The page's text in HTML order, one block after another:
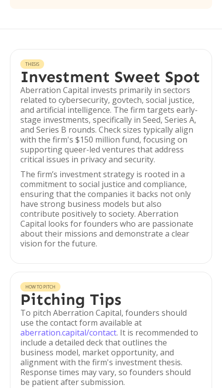
THESIS
Investment Sweet Spot
Aberration Capital invests primarily in sectors
related to cybersecurity, govtech, social justice,
and artificial intelligence. The firm targets early-
stage investments, specifically in Seed, Series A,
and Series B rounds. Check sizes typically align
with the firm's $150 million fund, focusing on
supporting queer-led ventures that address
critical issues in privacy and security.
The firm’s investment strategy is rooted in a
commitment to social justice and compliance,
ensuring that the companies it backs not only
have strong business models but also
contribute positively to society. Aberration
Capital looks for founders who are passionate
about their missions and demonstrate a clear
vision for the future.
HOW TO PITCH
Pitching Tips
To pitch Aberration Capital, founders should
use the contact form available at
aberration.capital/contact. It is recommended to
include a detailed deck that outlines the
business model, market opportunity, and
alignment with the firm's investment thesis.
Response times may vary, so founders should
be patient after submission.